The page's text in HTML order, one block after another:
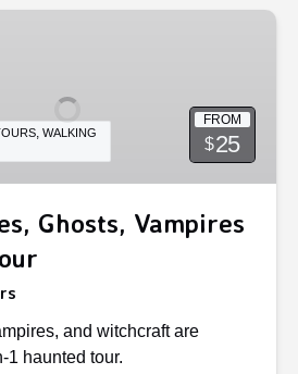
FROM
$25
,WALKING
Ghosts, Vampires
and witchcraft are
1 haunted tour.